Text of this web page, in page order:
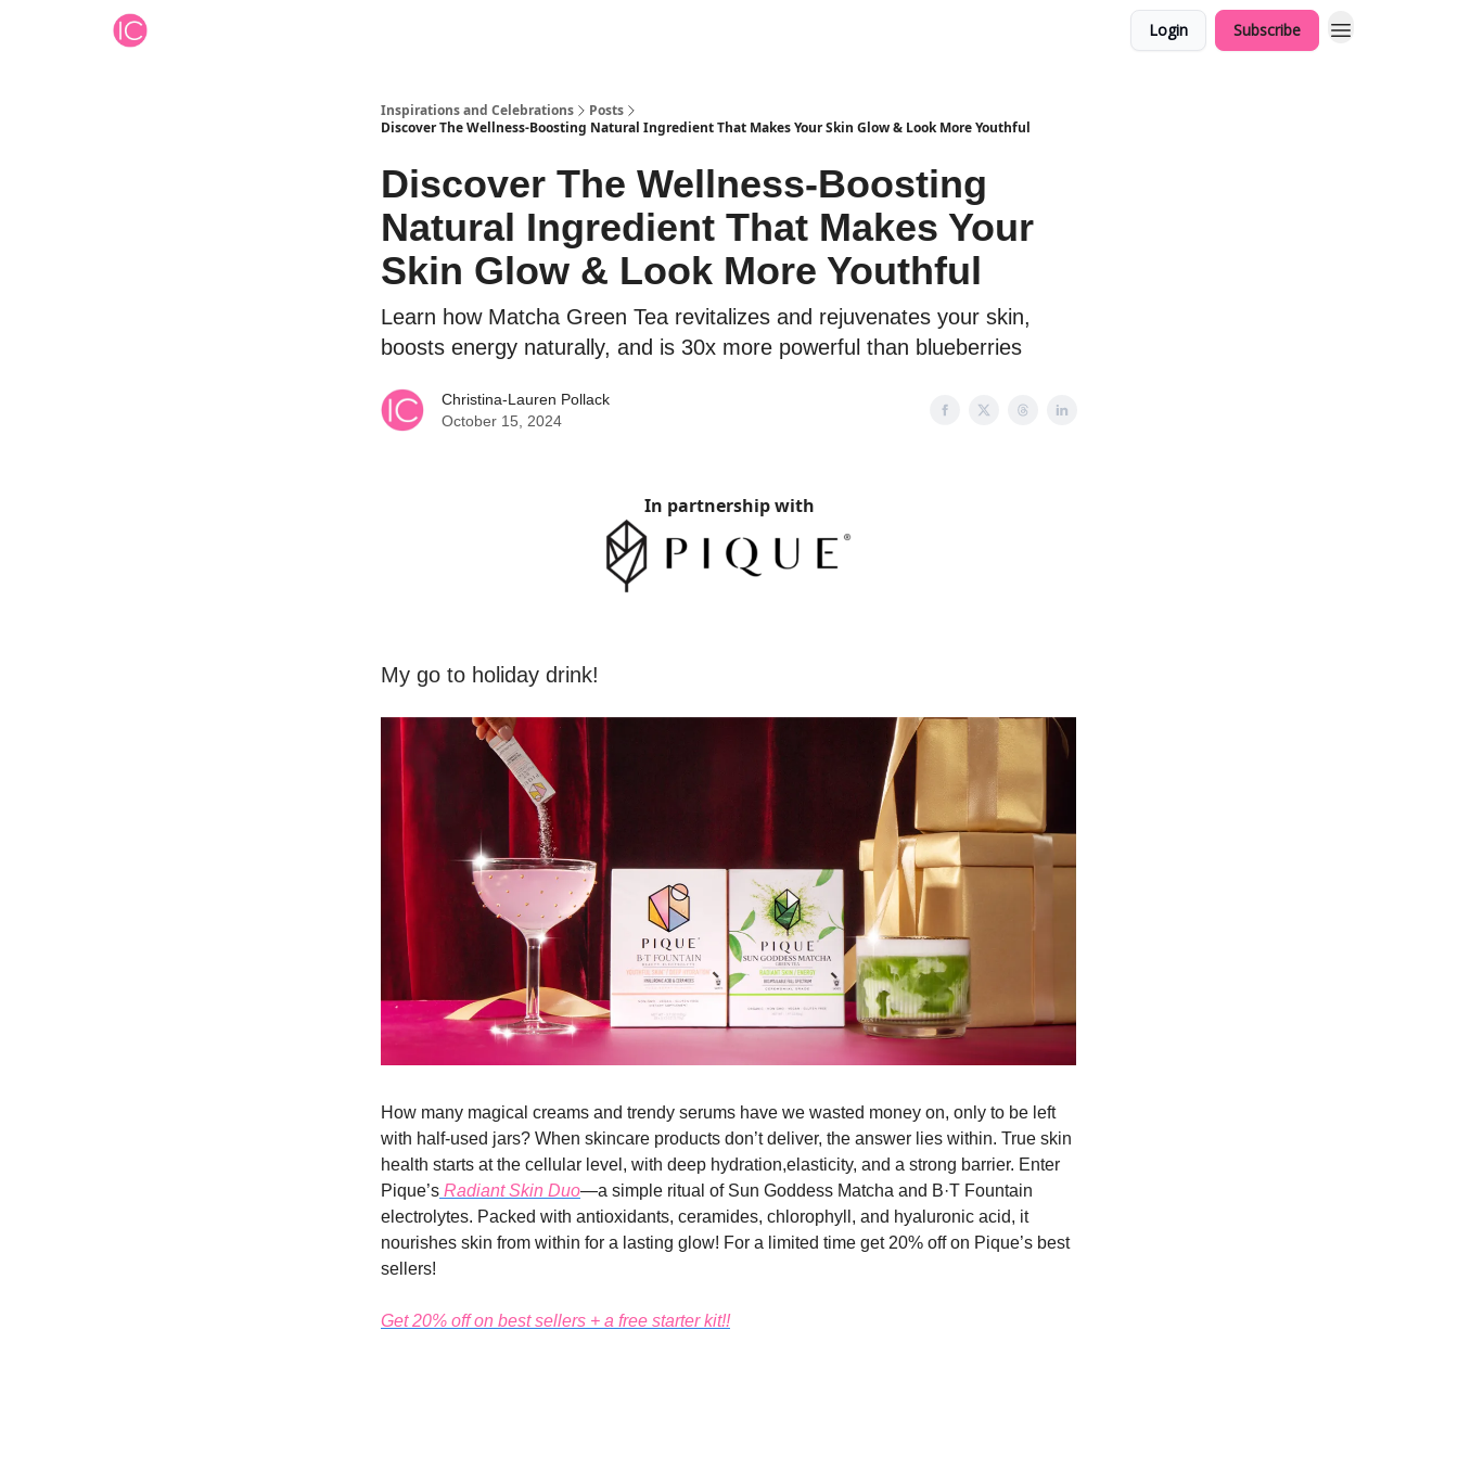
Login Subscribe
Inspirations and Celebrations
Posts
Discover The Wellness-Boosting Natural Ingredient That Makes Your Skin Glow & Look More Youthful
Discover The Wellness-Boosting
Natural Ingredient That Makes Your
Skin Glow & Look More Youthful
Learn how Matcha Green Tea revitalizes and rejuvenates your skin,
boosts energy naturally, and is 30x more powerful than blueberries
Christina-Lauren Pollack
October 15, 2024
In partnership with
My go to holiday drink!
How many magical creams and trendy serums have we wasted money on, only to be left
with half-used jars? When skincare products don’t deliver, the answer lies within. True skin
health starts at the cellular level, with deep hydration,elasticity, and a strong barrier. Enter
Pique’s Radiant Skin Duo—a simple ritual of Sun Goddess Matcha and B·T Fountain
electrolytes. Packed with antioxidants, ceramides, chlorophyll, and hyaluronic acid, it
nourishes skin from within for a lasting glow! For a limited time get 20% off on Pique’s best
sellers!
Get 20% off on best sellers + a free starter kit!!